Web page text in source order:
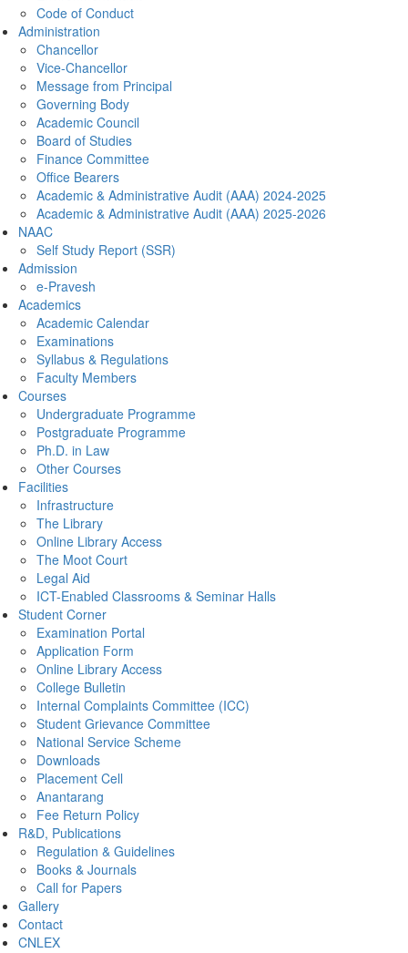
Code of Conduct
Administration
Chancellor
Vice-Chancellor
Message from Principal
Governing Body
Academic Council
Board of Studies
Finance Committee
Office Bearers
Academic & Administrative Audit (AAA) 2024-2025
Academic & Administrative Audit (AAA) 2025-2026
NAAC
Self Study Report (SSR)
Admission
e-Pravesh
Academics
Academic Calendar
Examinations
Syllabus & Regulations
Faculty Members
Courses
Undergraduate Programme
Postgraduate Programme
Ph.D. in Law
Other Courses
Facilities
Infrastructure
The Library
Online Library Access
The Moot Court
Legal Aid
ICT-Enabled Classrooms & Seminar Halls
Student Corner
Examination Portal
Application Form
Online Library Access
College Bulletin
Internal Complaints Committee (ICC)
Student Grievance Committee
National Service Scheme
Downloads
Placement Cell
Anantarang
Fee Return Policy
R&D, Publications
Regulation & Guidelines
Books & Journals
Call for Papers
Gallery
Contact
CNLEX